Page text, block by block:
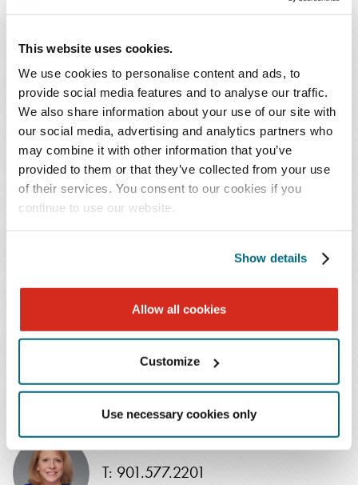
This website uses cookies.
We use cookies to personalise content and ads, to
provide social media features and to analyse our traffic.
We also share information about your use of our site with
our social media, advertising and analytics partners who
may combine it with other information that you’ve
provided to them or that they’ve collected from your use
of their services. You consent to our cookies if you
continue to use our website.
Show details
Allow all cookies
Customize
Use necessary cookies only
and chemical and products manufacturing from both
"Our growth strategy is to attract senior leaders who
provide extraordinary knowledge and share our values
of providing personalized attention to our clients," said
Jennifer Curry, managing shareholder of the Firm's
Baltimore office. "We continue to expand the corporate,
tax, and transaction support that we provide our clients
in the region and beyond. Matt's strong experience in
business law, coupled with his entrepreneurial drive,
Mr. Huddle, who most recently was partner at Nelson
Mullins Riley & Scarborough, received his J.D. from the
University of Baltimore School of Law and his B.A. from
NEWS CONTACT
Johanna Burkett
T: 901.577.2201